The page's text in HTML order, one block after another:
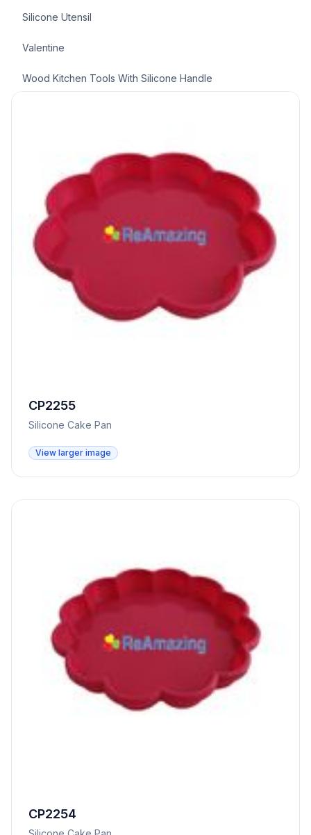
Silicone Utensil
Valentine
Wood Kitchen Tools With Silicone Handle
CP2255
Silicone Cake Pan
View larger image
CP2254